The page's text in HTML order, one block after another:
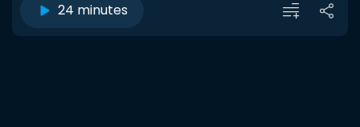
24 minutes